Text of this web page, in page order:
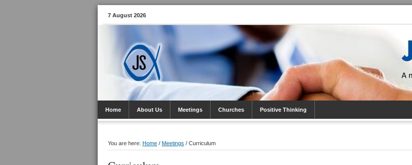
7 August 2026
Home About Us Meetings Churches Positive Thinking
You are here: Home / Meetings / Curriculum